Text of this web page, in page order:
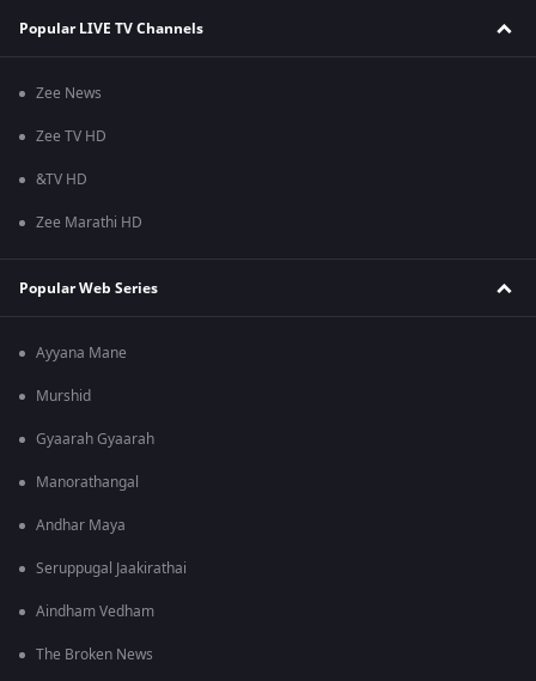
Popular LIVE TV Channels
Zee News
Zee TV HD
&TV HD
Zee Marathi HD
Popular Web Series
Ayyana Mane
Murshid
Gyaarah Gyaarah
Manorathangal
Andhar Maya
Seruppugal Jaakirathai
Aindham Vedham
The Broken News